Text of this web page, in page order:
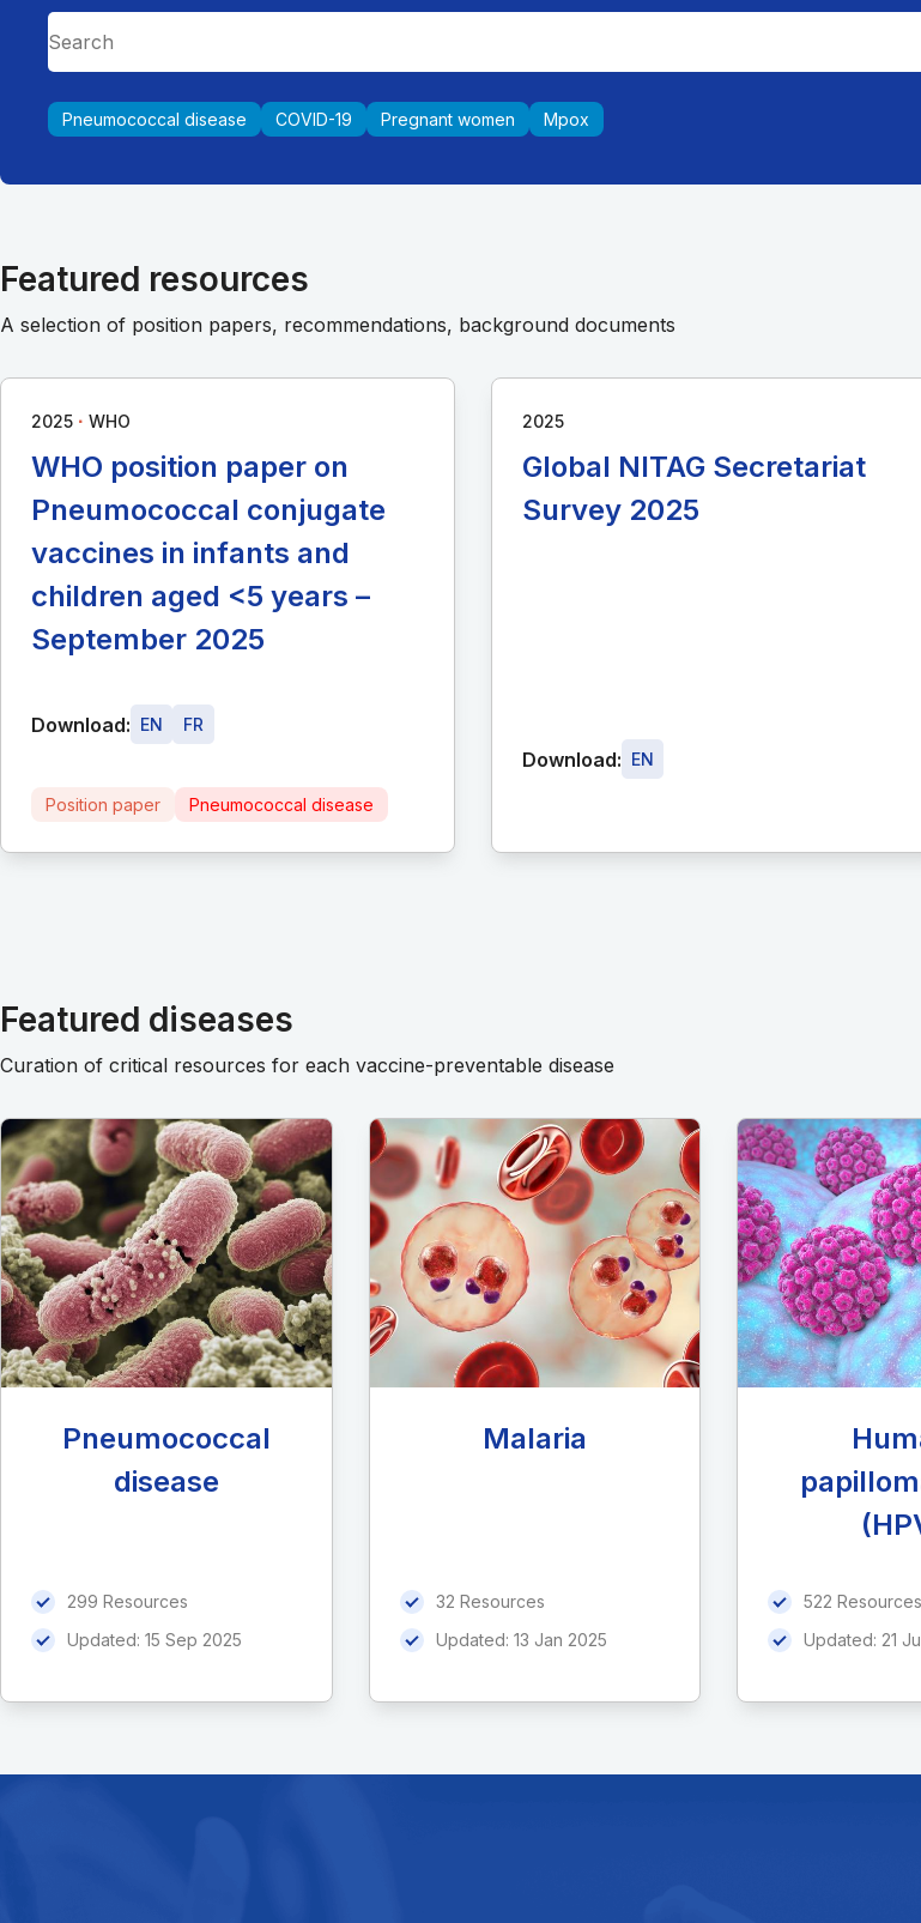
Pneumococcal disease COVID-19 Pregnant women Mpox
Featured resources
A selection of position papers, recommendations, background documents
2025 ∙ WHO
WHO position paper on
Pneumococcal conjugate
vaccines in infants and
children aged <5 years –
September 2025
Download: EN FR
Position paper Pneumococcal disease
2025
Global NITAG Secretariat
Survey 2025
Download: EN
Featured diseases
Curation of critical resources for each vaccine-preventable disease
Pneumococcal
disease
299 Resources
Updated: 15 Sep 2025
Malaria
32 Resources
Updated: 13 Jan 2025
522 Resources
Updated: 21